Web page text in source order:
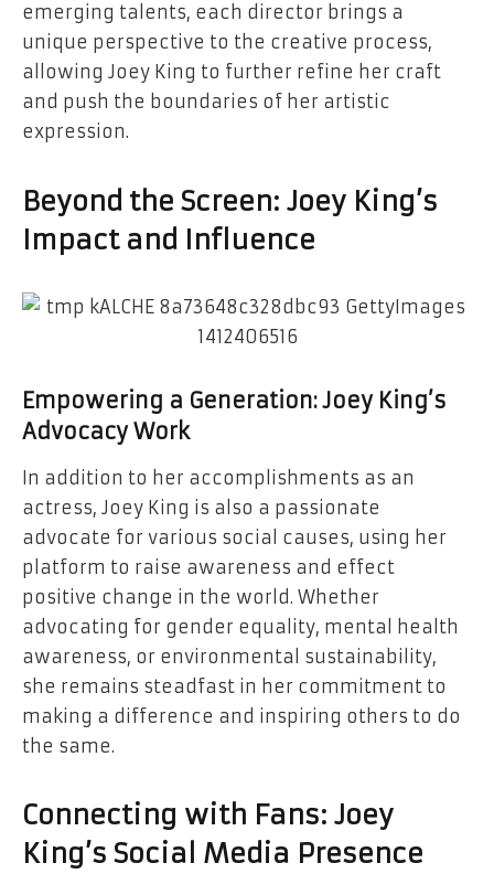
emerging talents, each director brings a
unique perspective to the creative process,
allowing Joey King to further refine her craft
and push the boundaries of her artistic
expression.
Beyond the Screen: Joey King’s
Impact and Influence
Empowering a Generation: Joey King’s
Advocacy Work
In addition to her accomplishments as an
actress, Joey King is also a passionate
advocate for various social causes, using her
platform to raise awareness and effect
positive change in the world. Whether
advocating for gender equality, mental health
awareness, or environmental sustainability,
she remains steadfast in her commitment to
making a difference and inspiring others to do
the same.
Connecting with Fans: Joey
King’s Social Media Presence